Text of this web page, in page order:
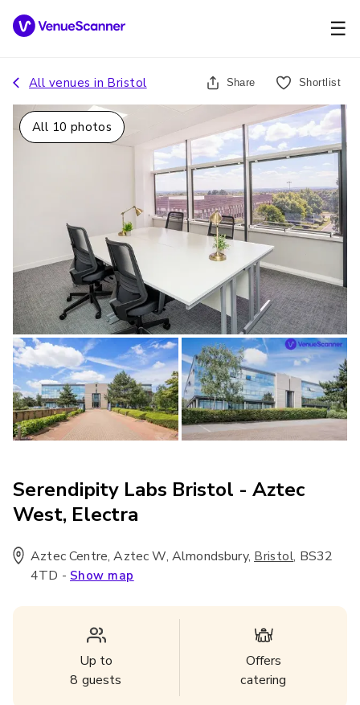
☰
All venues in Bristol Share Shortlist
All 10 photos
Serendipity Labs Bristol - Aztec
West, Electra
Aztec Centre, Aztec W, Almondsbury, Bristol, BS32
4TD - Show map
Up to
8 guests
Offers
catering